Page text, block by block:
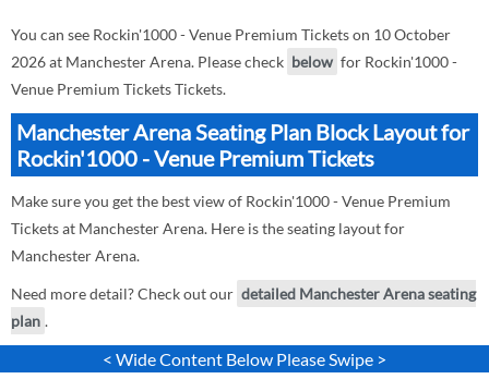
You can see Rockin'1000 - Venue Premium Tickets on 10 October
2026 at Manchester Arena. Please check below for Rockin'1000 -
Venue Premium Tickets Tickets.
Manchester Arena Seating Plan Block Layout for
Rockin'1000 - Venue Premium Tickets
Make sure you get the best view of Rockin'1000 - Venue Premium
Tickets at Manchester Arena. Here is the seating layout for
Manchester Arena.
Need more detail? Check out our detailed Manchester Arena seating
plan .
< Wide Content Below Please Swipe >